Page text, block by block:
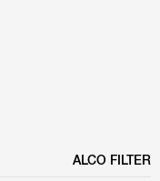
ALCO FILTER